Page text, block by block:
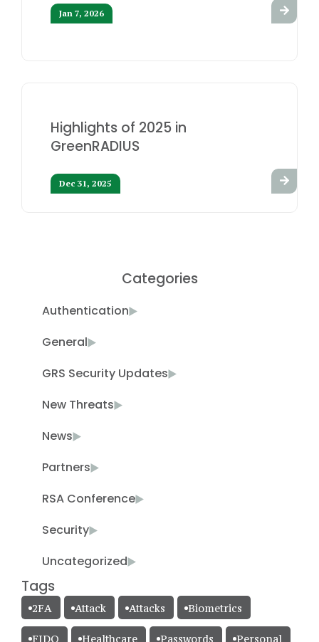
Jan 7, 2026
Highlights of 2025 in
GreenRADIUS
Dec 31, 2025
Categories
Authentication
General
GRS Security Updates
New Threats
News
Partners
RSA Conference
Security
Uncategorized
Tags
2FA Attack Attacks Biometrics
FIDO Healthcare Passwords Personal